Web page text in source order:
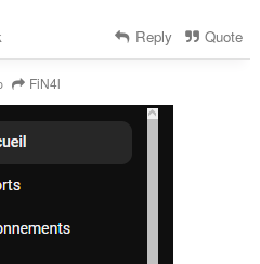
Reply Quote
FiN4l